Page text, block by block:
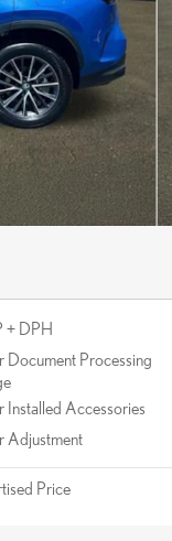
+ DPH
Document Processing
Installed Accessories
Adjustment
Price